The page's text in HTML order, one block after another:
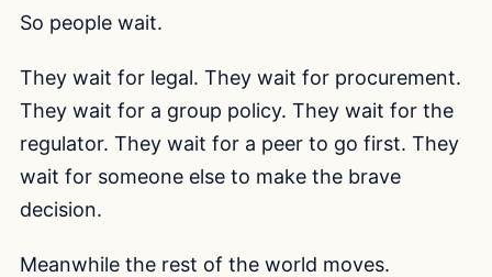
So people wait.
They wait for legal. They wait for procurement.
They wait for a group policy. They wait for the
regulator. They wait for a peer to go first. They
wait for someone else to make the brave
decision.
Meanwhile the rest of the world moves.